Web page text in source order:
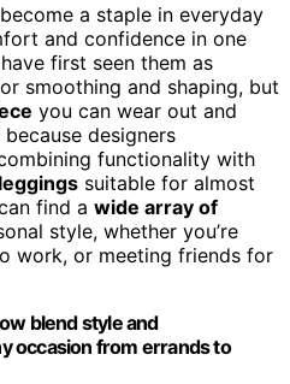
a staple in everyday
and confidence in one
first seen them as
smoothing and shaping, but
you can wear out and
designers
functionality with
suitable for almost
find a wide array of
style, whether you’re
work, or meeting friends for
blend style and
occasion from errands to